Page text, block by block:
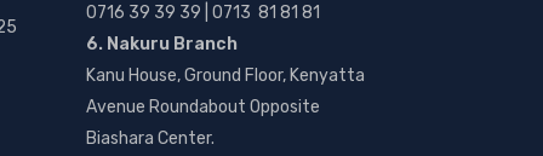
0716 39 39 39 | 0713 81 81 81
6. Nakuru Branch
Kanu House, Ground Floor, Kenyatta
Avenue Roundabout Opposite
Biashara Center.